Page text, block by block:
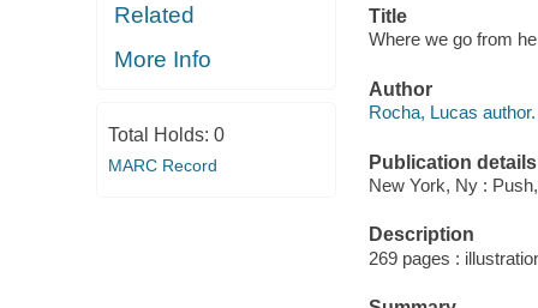
Related
More Info
Total Holds: 0
MARC Record
Title
Where we go from
Author
Rocha, Lucas author.
Publication details
New York, Ny :
Description
269 pages :